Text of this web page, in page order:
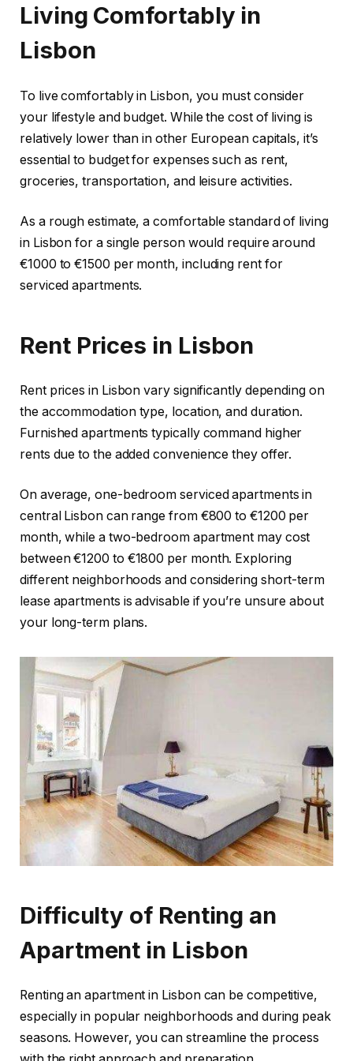
Living Comfortably in
Lisbon
To live comfortably in Lisbon, you must consider
your lifestyle and budget. While the cost of living is
relatively lower than in other European capitals, it’s
essential to budget for expenses such as rent,
groceries, transportation, and leisure activities.
As a rough estimate, a comfortable standard of living
in Lisbon for a single person would require around
€1000 to €1500 per month, including rent for
serviced apartments.
Rent Prices in Lisbon
Rent prices in Lisbon vary significantly depending on
the accommodation type, location, and duration.
Furnished apartments typically command higher
rents due to the added convenience they offer.
On average, one-bedroom serviced apartments in
central Lisbon can range from €800 to €1200 per
month, while a two-bedroom apartment may cost
between €1200 to €1800 per month. Exploring
different neighborhoods and considering short-term
lease apartments is advisable if you’re unsure about
your long-term plans.
Difficulty of Renting an
Apartment in Lisbon
Renting an apartment in Lisbon can be competitive,
especially in popular neighborhoods and during peak
seasons. However, you can streamline the process